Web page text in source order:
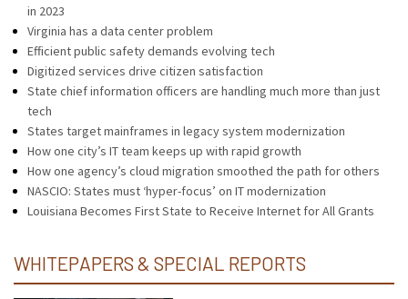
in 2023
Virginia has a data center problem
Efficient public safety demands evolving tech
Digitized services drive citizen satisfaction
State chief information officers are handling much more than just
tech
States target mainframes in legacy system modernization
How one city’s IT team keeps up with rapid growth
How one agency’s cloud migration smoothed the path for others
NASCIO: States must ‘hyper-focus’ on IT modernization
Louisiana Becomes First State to Receive Internet for All Grants
WHITEPAPERS & SPECIAL REPORTS